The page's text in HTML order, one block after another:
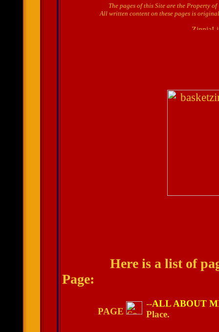
The pages of this Site are the Property
All written content on these pages is
Here is a list of
Page:
PAGE
--ALL ABOUT
Place.